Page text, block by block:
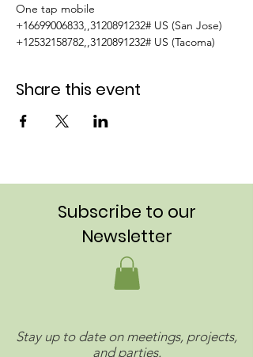
One tap mobile
+16699006833,,3120891232# US (San Jose)
+12532158782,,3120891232# US (Tacoma)
Share this event
Subscribe to our
Newsletter
Stay up to date on meetings, projects,
and parties.